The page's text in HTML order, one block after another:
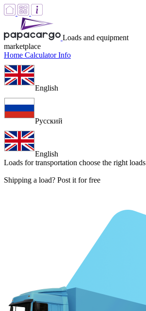
Loads and equipment
marketplace
Home CalculatorInfo
English
Русский
English
Loads for transportation choose the right loads
Shipping a load? Post it for free